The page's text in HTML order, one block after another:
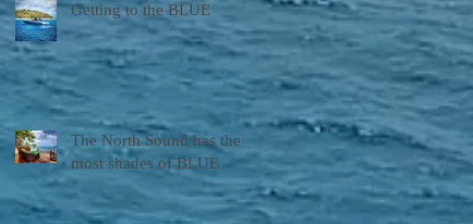
Getting to the BLUE
The North Sound has the
most shades of BLUE